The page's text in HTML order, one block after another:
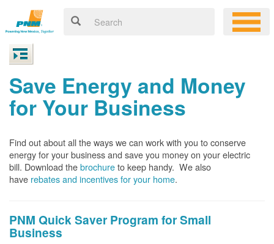
Save Energy and Money
for Your Business
Find out about all the ways we can work with you to conserve
energy for your business and save you money on your electric
bill. Download thebrochureto keep handy. We also
have rebates and incentives for your home.
PNM Quick Saver Program for Small
Business